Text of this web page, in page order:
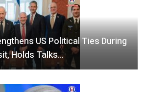
US Political Ties During
Holds Talks…